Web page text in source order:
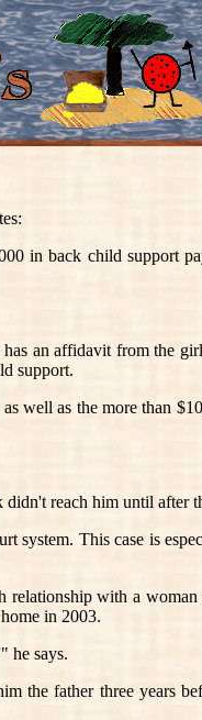
in back child support
an affidavit from the
support.
well as the more than
reach him until after
This case is
relationship with a
in 2003.
he says.
the father three years